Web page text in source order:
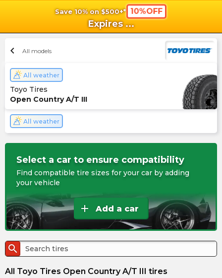
Save 10% on $500+* 10%OFF
Expires ...
chevron_left All models
All weather
Toyo Tires
Open Country A/T III
All weather
Select a car to ensure compatibility
Find compatible tire sizes for your car by adding
your vehicle
add Add a car
search
All Toyo Tires Open Country A/T III tires